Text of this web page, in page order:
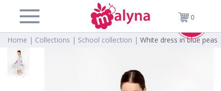
0
Home | Collections | School collection | White dress in blue peas
Sold